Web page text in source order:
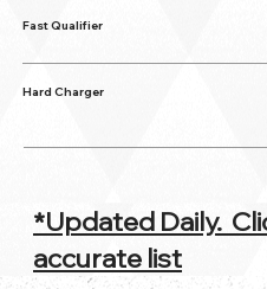
Fast Qualifier
Hard Charger
*Updated Daily.
accurate list